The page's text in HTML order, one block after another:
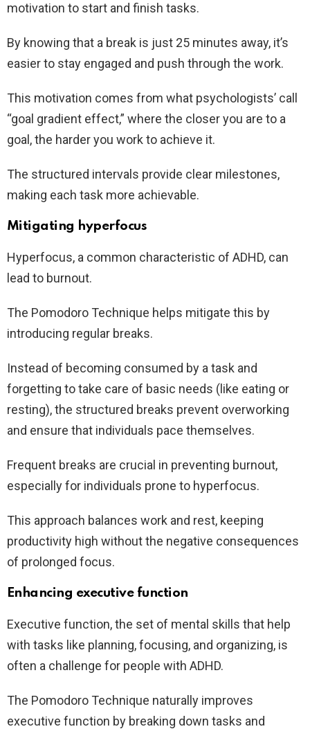
motivation to start and finish tasks.
By knowing that a break is just 25 minutes away, it’s
easier to stay engaged and push through the work.
This motivation comes from what psychologists’ call
“goal gradient effect,” where the closer you are to a
goal, the harder you work to achieve it.
The structured intervals provide clear milestones,
making each task more achievable.
Mitigating hyperfocus
Hyperfocus, a common characteristic of ADHD, can
lead to burnout.
The Pomodoro Technique helps mitigate this by
introducing regular breaks.
Instead of becoming consumed by a task and
forgetting to take care of basic needs (like eating or
resting), the structured breaks prevent overworking
and ensure that individuals pace themselves.
Frequent breaks are crucial in preventing burnout,
especially for individuals prone to hyperfocus.
This approach balances work and rest, keeping
productivity high without the negative consequences
of prolonged focus.
Enhancing executive function
Executive function, the set of mental skills that help
with tasks like planning, focusing, and organizing, is
often a challenge for people with ADHD.
The Pomodoro Technique naturally improves
executive function by breaking down tasks and